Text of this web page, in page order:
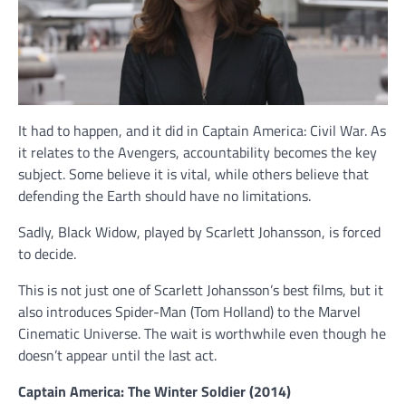
It had to happen, and it did in Captain America: Civil War. As
it relates to the Avengers, accountability becomes the key
subject. Some believe it is vital, while others believe that
defending the Earth should have no limitations.
Sadly, Black Widow, played by Scarlett Johansson, is forced
to decide.
This is not just one of Scarlett Johansson’s best films, but it
also introduces Spider-Man (Tom Holland) to the Marvel
Cinematic Universe. The wait is worthwhile even though he
doesn’t appear until the last act.
Captain America: The Winter Soldier (2014)